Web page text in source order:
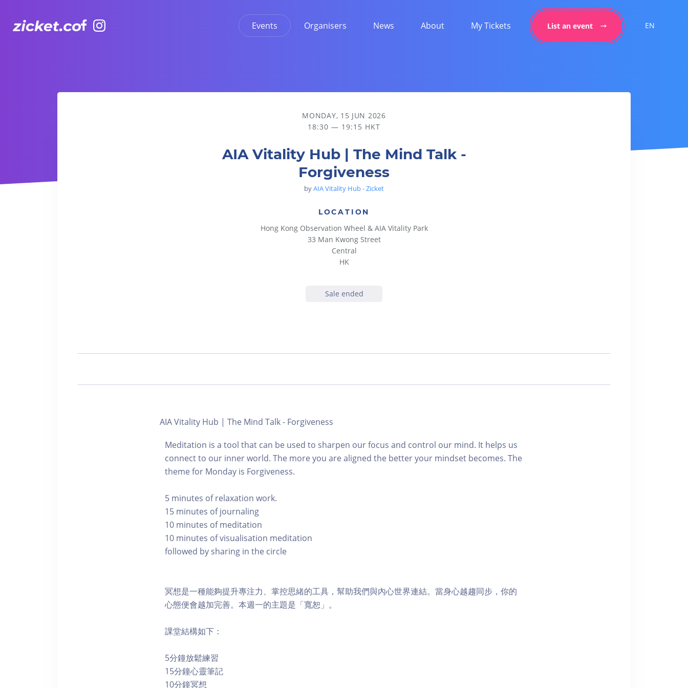
Events Organisers News About My Tickets List an event EN
AIA Vitality Hub | The Mind Talk - Forgiveness
MONDAY, 15 JUN 2026
18:30 — 19:15 HKT
AIA Vitality Hub | The Mind Talk -
Forgiveness
byAIA Vitality Hub - Zicket
LOCATION
Hong Kong Observation Wheel & AIA Vitality Park
33 Man Kwong Street
Central
HK
Sale ended
AIA Vitality Hub | The Mind Talk - Forgiveness
Meditation is a tool that can be used to sharpen our focus and control our mind. It helps us
connect to our inner world. The more you are aligned the better your mindset becomes. The
theme for Monday is Forgiveness.
5 minutes of relaxation work.
15 minutes of journaling
10 minutes of meditation
10 minutes of visualisation meditation
followed by sharing in the circle
冥想是一種能夠提升專注力、掌控思緒的工具，幫助我們與內心世界連結。當身心越趨同步，你的
心態便會越加完善。本週一的主題是「寬恕」。
課堂結構如下：
5分鐘放鬆練習
15分鐘心靈筆記
10分鐘冥想